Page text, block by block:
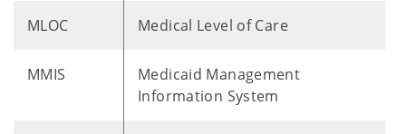
MLOC Medical Level of Care
MMIS
Medicaid Management
Information System